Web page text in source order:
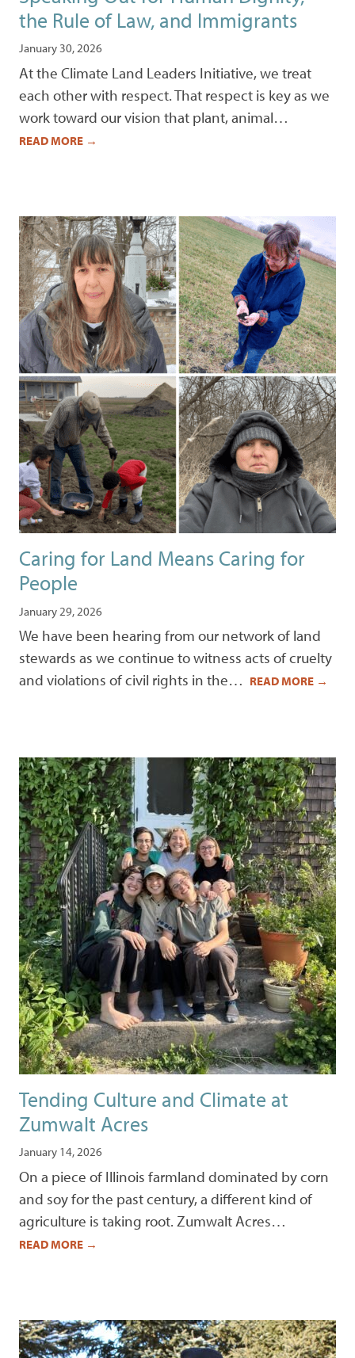
the Rule of Law, and Immigrants
January 30, 2026
At the Climate Land Leaders Initiative, we treat
each other with respect. That respect is key as we
work toward our vision that plant, animal…
READ MORE →
Caring for Land Means Caring for
People
January 29, 2026
We have been hearing from our network of land
stewards as we continue to witness acts of cruelty
and violations of civil rights in the… READ MORE →
Tending Culture and Climate at
Zumwalt Acres
January 14, 2026
On a piece of Illinois farmland dominated by corn
and soy for the past century, a different kind of
agriculture is taking root. Zumwalt Acres…
READ MORE →